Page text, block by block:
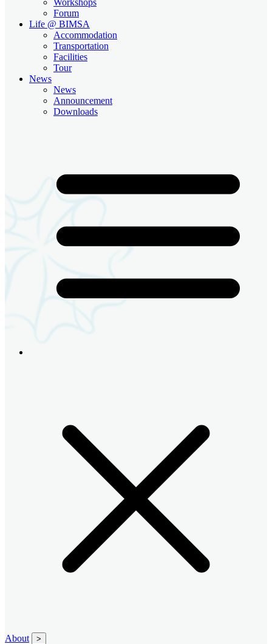
Forum
Life @ BIMSA
Accommodation
Transportation
Facilities
Tour
News
News
Announcement
Downloads
About >